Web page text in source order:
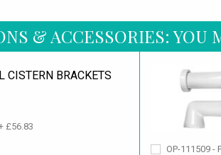
& ACCESSORIES: YOU
CISTERN BRACKETS
£56.83
OP-111509 -